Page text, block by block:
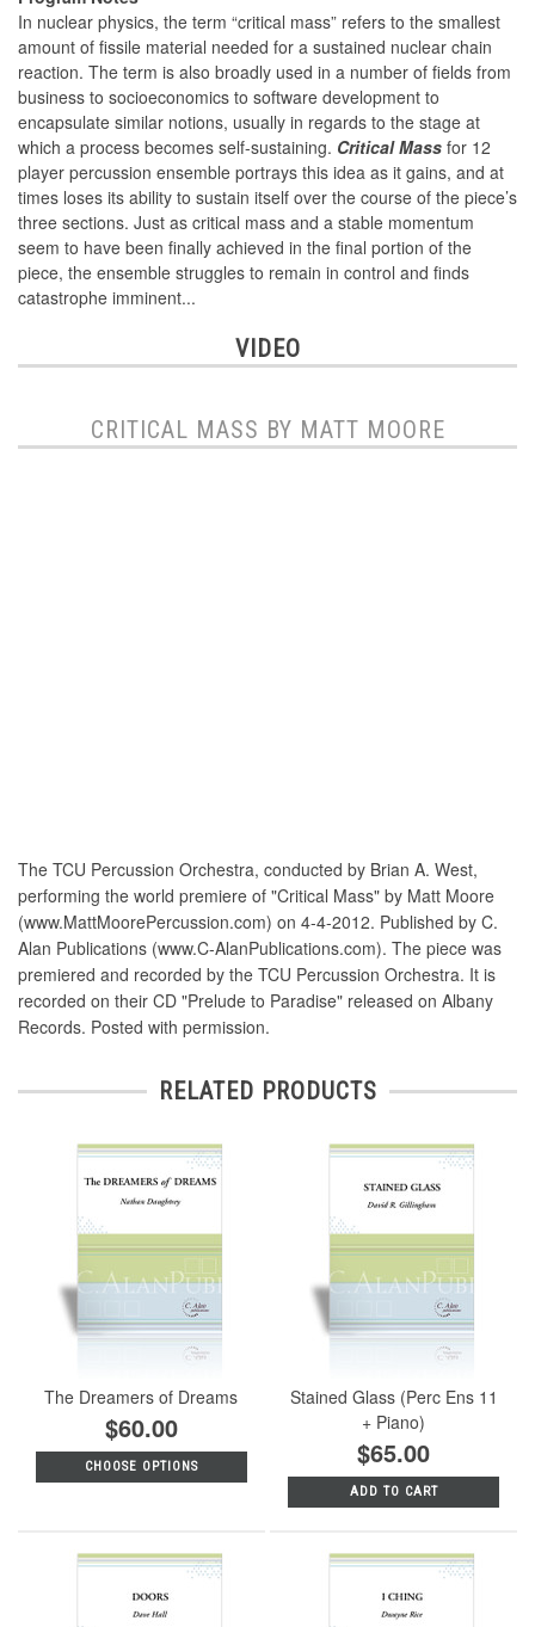
In nuclear physics, the term “critical mass” refers to the smallest
amount of fissile material needed for a sustained nuclear chain
reaction. The term is also broadly used in a number of fields from
business to socioeconomics to software development to
encapsulate similar notions, usually in regards to the stage at
which a process becomes self-sustaining. Critical Mass for 12
player percussion ensemble portrays this idea as it gains, and at
times loses its ability to sustain itself over the course of the piece’s
three sections. Just as critical mass and a stable momentum
seem to have been finally achieved in the final portion of the
piece, the ensemble struggles to remain in control and finds
catastrophe imminent...
VIDEO
CRITICAL MASS BY MATT MOORE
The TCU Percussion Orchestra, conducted by Brian A. West,
performing the world premiere of "Critical Mass" by Matt Moore
(www.MattMoorePercussion.com) on 4-4-2012. Published by C.
Alan Publications (www.C-AlanPublications.com). The piece was
premiered and recorded by the TCU Percussion Orchestra. It is
recorded on their CD "Prelude to Paradise" released on Albany
Records. Posted with permission.
RELATED PRODUCTS
The Dreamers of Dreams
$60.00
CHOOSE OPTIONS
Stained Glass (Perc Ens 11
+ Piano)
$65.00
ADD TO CART